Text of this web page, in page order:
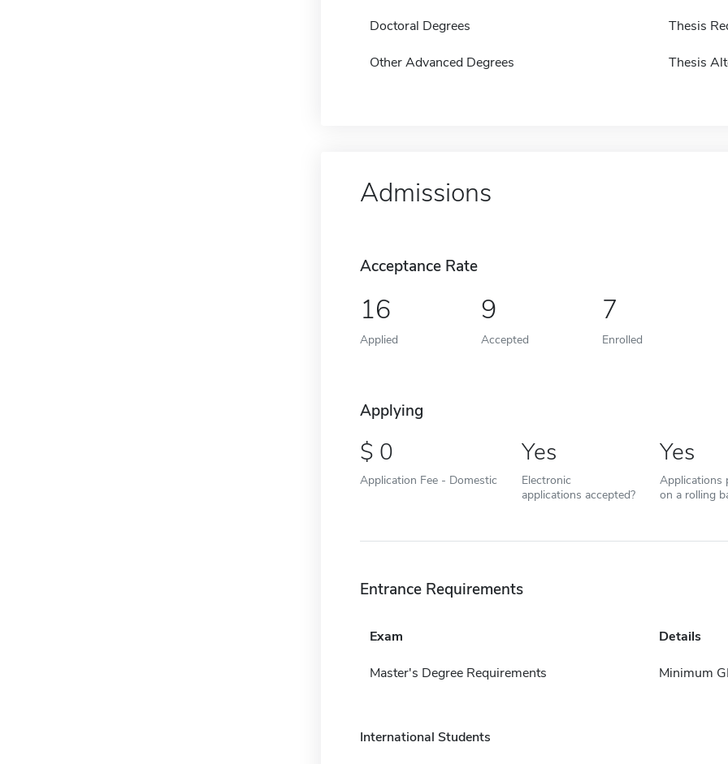
Doctoral Degrees Thesis
Other Advanced Degrees Thesis
Admissions
Acceptance Rate
16
Applied
9
Accepted
7
Enrolled
Applying
0
Application Fee - Domestic
Yes
Electronic
applications accepted?
Yes
Applications
on a rolling
Entrance Requirements
Exam Details
Master's Degree Requirements Minimum
International Students